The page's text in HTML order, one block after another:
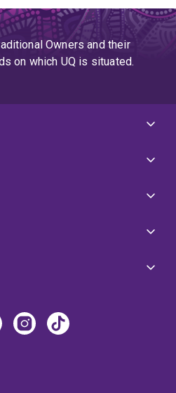
Owners and their
on which UQ is situated.